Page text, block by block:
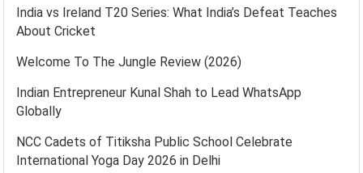
India vs Ireland T20 Series: What India’s Defeat Teaches
About Cricket
Welcome To The Jungle Review (2026)
Indian Entrepreneur Kunal Shah to Lead WhatsApp
Globally
NCC Cadets of Titiksha Public School Celebrate
International Yoga Day 2026 in Delhi